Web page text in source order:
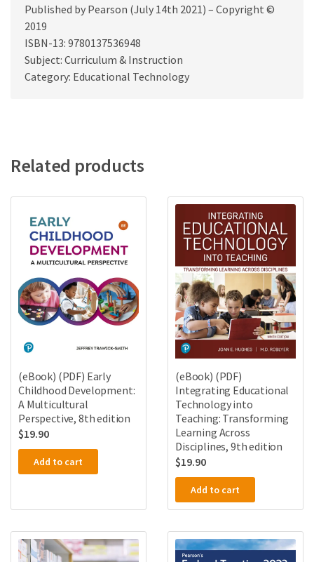
Published by Pearson (July 14th 2021) – Copyright ©
2019
ISBN-13: 9780137536948
Subject: Curriculum & Instruction
Category: Educational Technology
Related products
(eBook) (PDF) Early
Childhood Development:
A Multicultural
Perspective, 8th edition
$19.90
Add to cart
(eBook) (PDF)
Integrating Educational
Technology into
Teaching: Transforming
Learning Across
Disciplines, 9th edition
$19.90
Add to cart